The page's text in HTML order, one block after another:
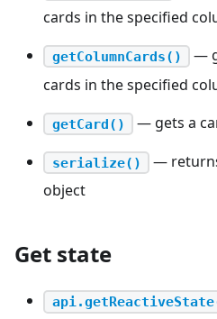
cards in the specified
getColumnCards()
—
cards in the specified
getCard() — gets a
serialize()
—
object
Get state